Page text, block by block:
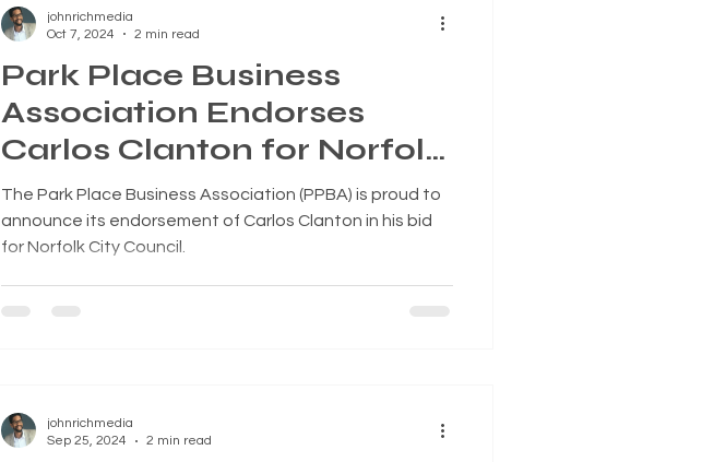
Park Place Business
Association Endorses
Carlos Clanton for Norfolk
City Council, Superward 7
The Park Place Business Association (PPBA) is proud to
announce its endorsement of Carlos Clanton in his bid
for Norfolk City Council.
johnrichmedia
Oct 7, 2024
2 min read
johnrichmedia
Sep 25, 2024
2 min read